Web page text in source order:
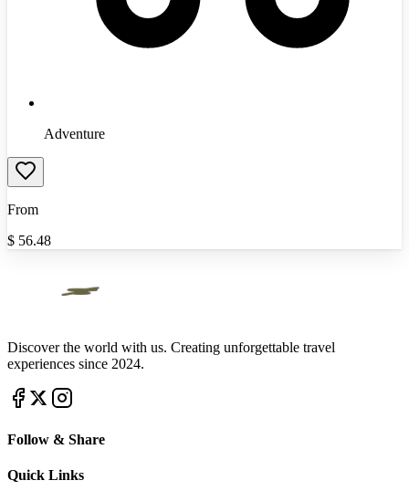
Adventure
From
$ 56.48
Discover the world with us. Creating unforgettable travel
experiences since 2024.
Follow & Share
Quick Links